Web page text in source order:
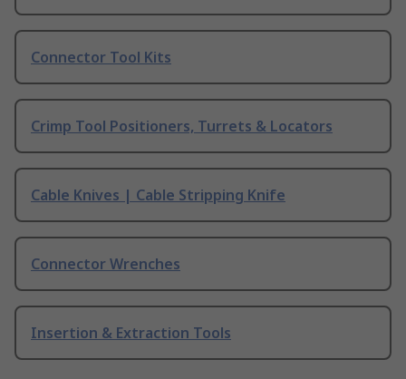
Connector Tool Kits
Crimp Tool Positioners, Turrets & Locators
Cable Knives | Cable Stripping Knife
Connector Wrenches
Insertion & Extraction Tools